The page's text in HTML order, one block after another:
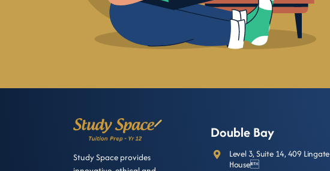
Study Space provides
Double Bay
Level 3, Suite 14, 409 Lingate
House